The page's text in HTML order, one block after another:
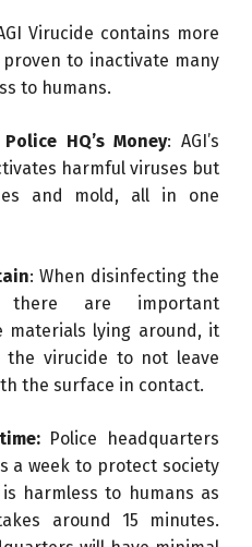
Virucide contains more
to inactivate many
to humans.
HQ’s Money: AGI’s
harmful viruses but
and mold, all in one
: When disinfecting the
there are important
materials lying around, it
virucide to not leave
the surface in contact.
Police headquarters
a week to protect society
harmless to humans as
around 15 minutes.